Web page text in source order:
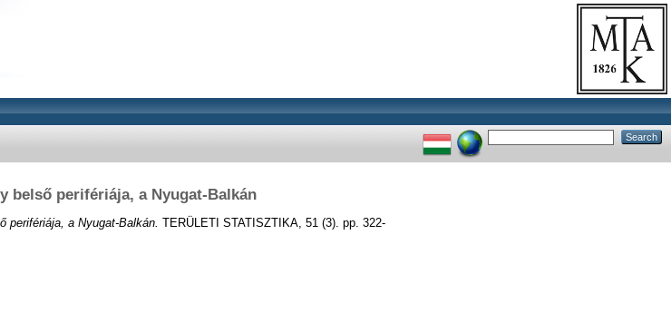
belső perifériája, a Nyugat-Balkán
perifériája, a Nyugat-Balkán. TERÜLETI STATISZTIKA, 51 (3). pp. 322-